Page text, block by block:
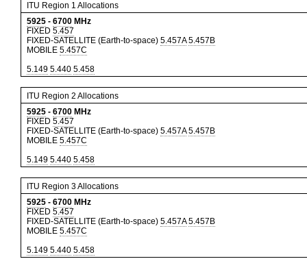
ITU Region 1 Allocations
5925 - 6700 MHz
FIXED 5.457
FIXED-SATELLITE (Earth-to-space) 5.457A 5.457B
MOBILE 5.457C
5.149 5.440 5.458
ITU Region 2 Allocations
5925 - 6700 MHz
FIXED 5.457
FIXED-SATELLITE (Earth-to-space) 5.457A 5.457B
MOBILE 5.457C
5.149 5.440 5.458
ITU Region 3 Allocations
5925 - 6700 MHz
FIXED 5.457
FIXED-SATELLITE (Earth-to-space) 5.457A 5.457B
MOBILE 5.457C
5.149 5.440 5.458